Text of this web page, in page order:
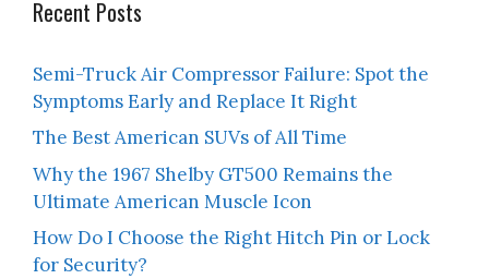
Recent Posts
Semi-Truck Air Compressor Failure: Spot the
Symptoms Early and Replace It Right
The Best American SUVs of All Time
Why the 1967 Shelby GT500 Remains the
Ultimate American Muscle Icon
How Do I Choose the Right Hitch Pin or Lock
for Security?